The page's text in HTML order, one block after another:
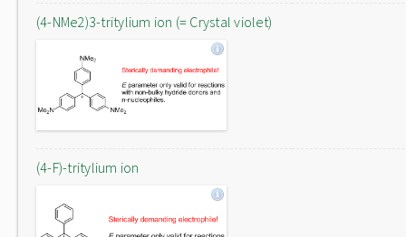
(4-NMe2)3-tritylium ion (= Crystal violet)
(4-F)-tritylium ion